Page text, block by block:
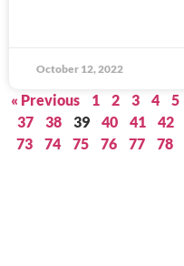
October 12, 2022
« Previous 1 2 3 4 5
37
38 39 40 41 42
73
74 75 76 77 78